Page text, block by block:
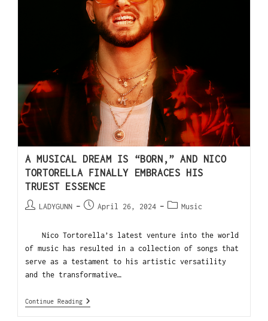
A MUSICAL DREAM IS “BORN,” AND NICO
TORTORELLA FINALLY EMBRACES HIS
TRUEST ESSENCE
LADYGUNN April 26, 2024 Music
Nico Tortorella’s latest venture into the world
of music has resulted in a collection of songs that
serve as a testament to his artistic versatility
and the transformative…
Continue Reading